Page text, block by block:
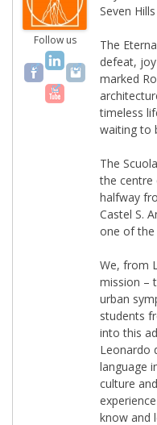
Follow us
Seven
The
defeat,
marked
timeless
waiting to
The
the centre
halfway
Castel S.
one of the
We, from
mission –
urban
students
into this
Leonardo
language
culture
know and